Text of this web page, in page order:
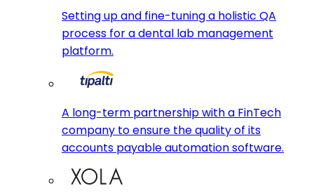
Setting up and fine-tuning a holistic QA
process for a dental lab management
platform.
A long-term partnership with a FinTech
company to ensure the quality of its
accounts payable automation software.